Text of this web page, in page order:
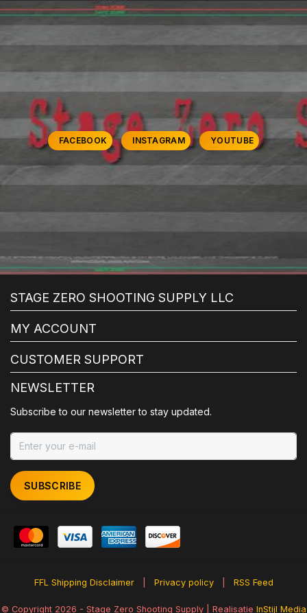
FACEBOOK INSTAGRAM YOUTUBE
STAGE ZERO SHOOTING SUPPLY LLC
MY ACCOUNT
CUSTOMER SUPPORT
NEWSLETTER
Subscribe to our newsletter to stay updated.
SUBSCRIBE
FFL Shipping Disclaimer Privacy policy RSS Feed
© Copyright 2026 - Stage Zero Shooting Supply | Realisatie InStijl Media